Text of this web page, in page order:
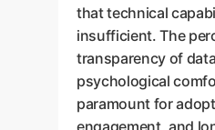
that technical
insufficient. The
transparency of
psychological
paramount for
engagement, and